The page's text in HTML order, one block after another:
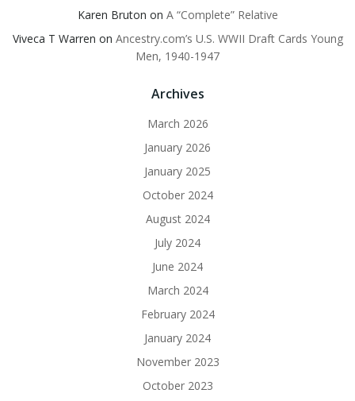
Karen Bruton on A “Complete” Relative
Viveca T Warren on Ancestry.com’s U.S. WWII Draft Cards Young
Men, 1940-1947
Archives
March 2026
January 2026
January 2025
October 2024
August 2024
July 2024
June 2024
March 2024
February 2024
January 2024
November 2023
October 2023